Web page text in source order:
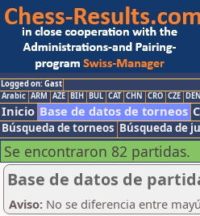
Logged on: Gast
Arabic ARM AZE BIH BUL CAT CHN CRO CZE DEN
Inicio Base de datos de torneos
Búsqueda de torneos Búsqueda de
Se encontraron 82 partidas.
Base de datos de
Aviso: No se diferencia entre